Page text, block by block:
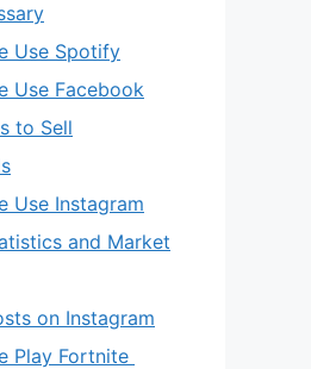
Use Spotify
Use Facebook
to Sell
Use Instagram
and Market
on Instagram
Play Fortnite